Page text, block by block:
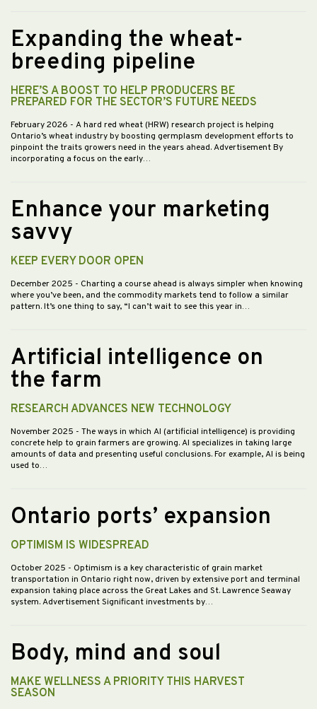
Expanding the wheat-
breeding pipeline
HERE’S A BOOST TO HELP PRODUCERS BE
PREPARED FOR THE SECTOR’S FUTURE NEEDS
February 2026 - A hard red wheat (HRW) research project is helping
Ontario’s wheat industry by boosting germplasm development efforts to
pinpoint the traits growers need in the years ahead. Advertisement By
incorporating a focus on the early…
Enhance your marketing
savvy
KEEP EVERY DOOR OPEN
December 2025 - Charting a course ahead is always simpler when knowing
where you’ve been, and the commodity markets tend to follow a similar
pattern. It’s one thing to say, “I can’t wait to see this year in…
Artificial intelligence on
the farm
RESEARCH ADVANCES NEW TECHNOLOGY
November 2025 - The ways in which AI (artificial intelligence) is providing
concrete help to grain farmers are growing. AI specializes in taking large
amounts of data and presenting useful conclusions. For example, AI is being
used to…
Ontario ports’ expansion
OPTIMISM IS WIDESPREAD
October 2025 - Optimism is a key characteristic of grain market
transportation in Ontario right now, driven by extensive port and terminal
expansion taking place across the Great Lakes and St. Lawrence Seaway
system. Advertisement Significant investments by…
Body, mind and soul
MAKE WELLNESS A PRIORITY THIS HARVEST
SEASON